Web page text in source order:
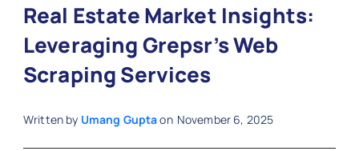
Real Estate Market Insights:
Leveraging Grepsr’s Web
Scraping Services
Written by Umang Guptaon November 6, 2025